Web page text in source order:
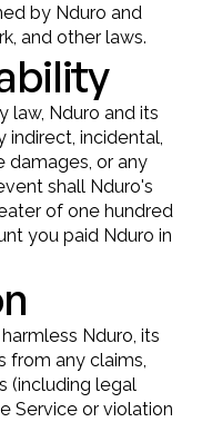
by Nduro and
and other laws.
Nduro and its
indirect, incidental,
damages, or any
shall Nduro's
of one hundred
you paid Nduro in
Nduro, its
from any claims,
(including legal
Service or violation